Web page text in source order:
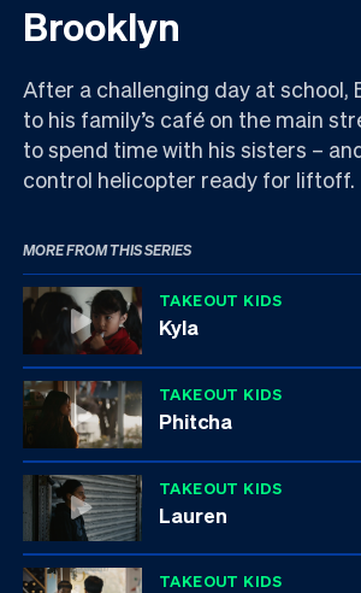
Brooklyn
After a challenging day at school,
to his family’s café on the main
to spend time with his sisters –
control helicopter ready for liftoff.
MORE FROM THIS SERIES
TAKEOUT KIDS
Kyla
TAKEOUT KIDS
Phitcha
TAKEOUT KIDS
Lauren
TAKEOUT KIDS